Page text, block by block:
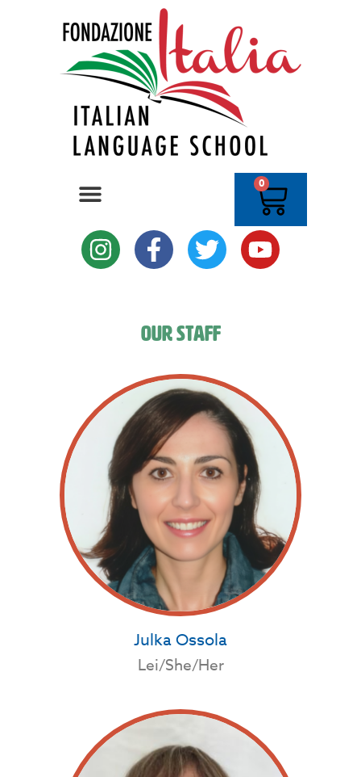
0
Our Staff
Julka Ossola
Lei/She/Her